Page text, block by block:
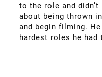
to the role and
about being thrown
and begin filming.
hardest roles he had